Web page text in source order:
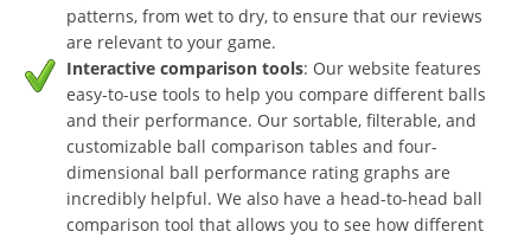
patterns, from wet to dry, to ensure that our reviews
are relevant to your game.
Interactive comparison tools: Our website features
easy-to-use tools to help you compare different balls
and their performance. Our sortable, filterable, and
customizable ball comparison tables and four-
dimensional ball performance rating graphs are
incredibly helpful. We also have a head-to-head ball
comparison tool that allows you to see how different